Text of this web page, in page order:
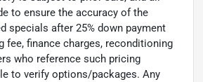
to ensure the accuracy of the
specials after 25% down payment
fee, finance charges, reconditioning
who reference such pricing
to verify options/packages. Any